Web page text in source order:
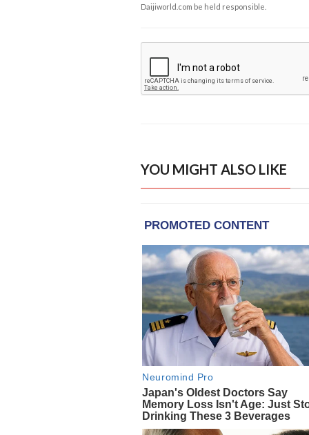
Daijiworld.com be held responsible.
YOU MIGHT ALSO LIKE